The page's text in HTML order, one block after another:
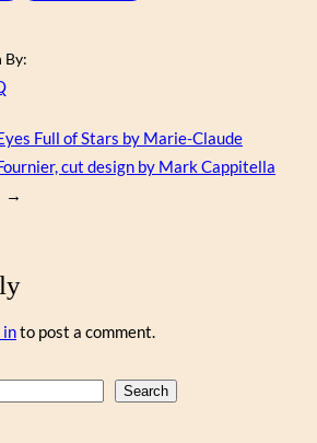
By:
Full of Stars by Marie-Claude
cut design by Mark Cappitella
→
into post a comment.
Search